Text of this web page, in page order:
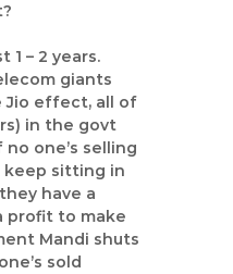
i
g
n
C
o
n
s
u
1 – 2 years.
giants
Jio effect, all of
in the govt
no one’s selling
keep sitting in
have a
profit to make
Mandi shuts
sold